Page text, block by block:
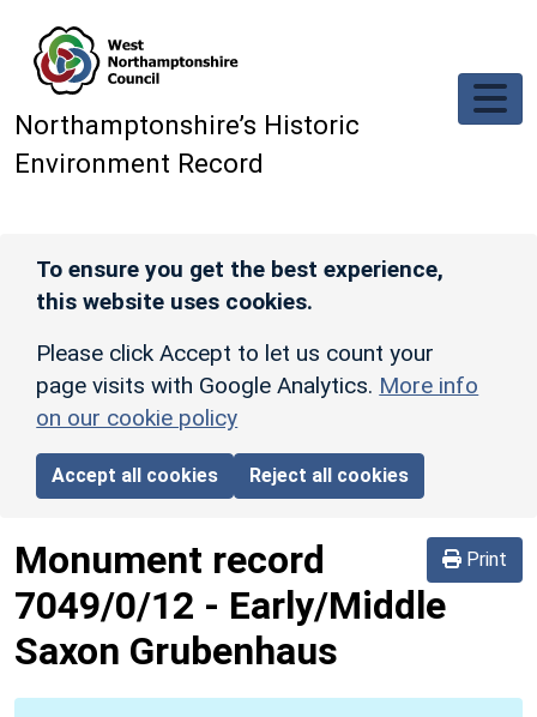
Northamptonshire’s Historic
Environment Record
To ensure you get the best experience,
this website uses cookies.
Please click Accept to let us count your
page visits with Google Analytics. More info
on our cookie policy
Accept all cookies Reject all cookies
Print
Monument record
7049/0/12 - Early/Middle
Saxon Grubenhaus